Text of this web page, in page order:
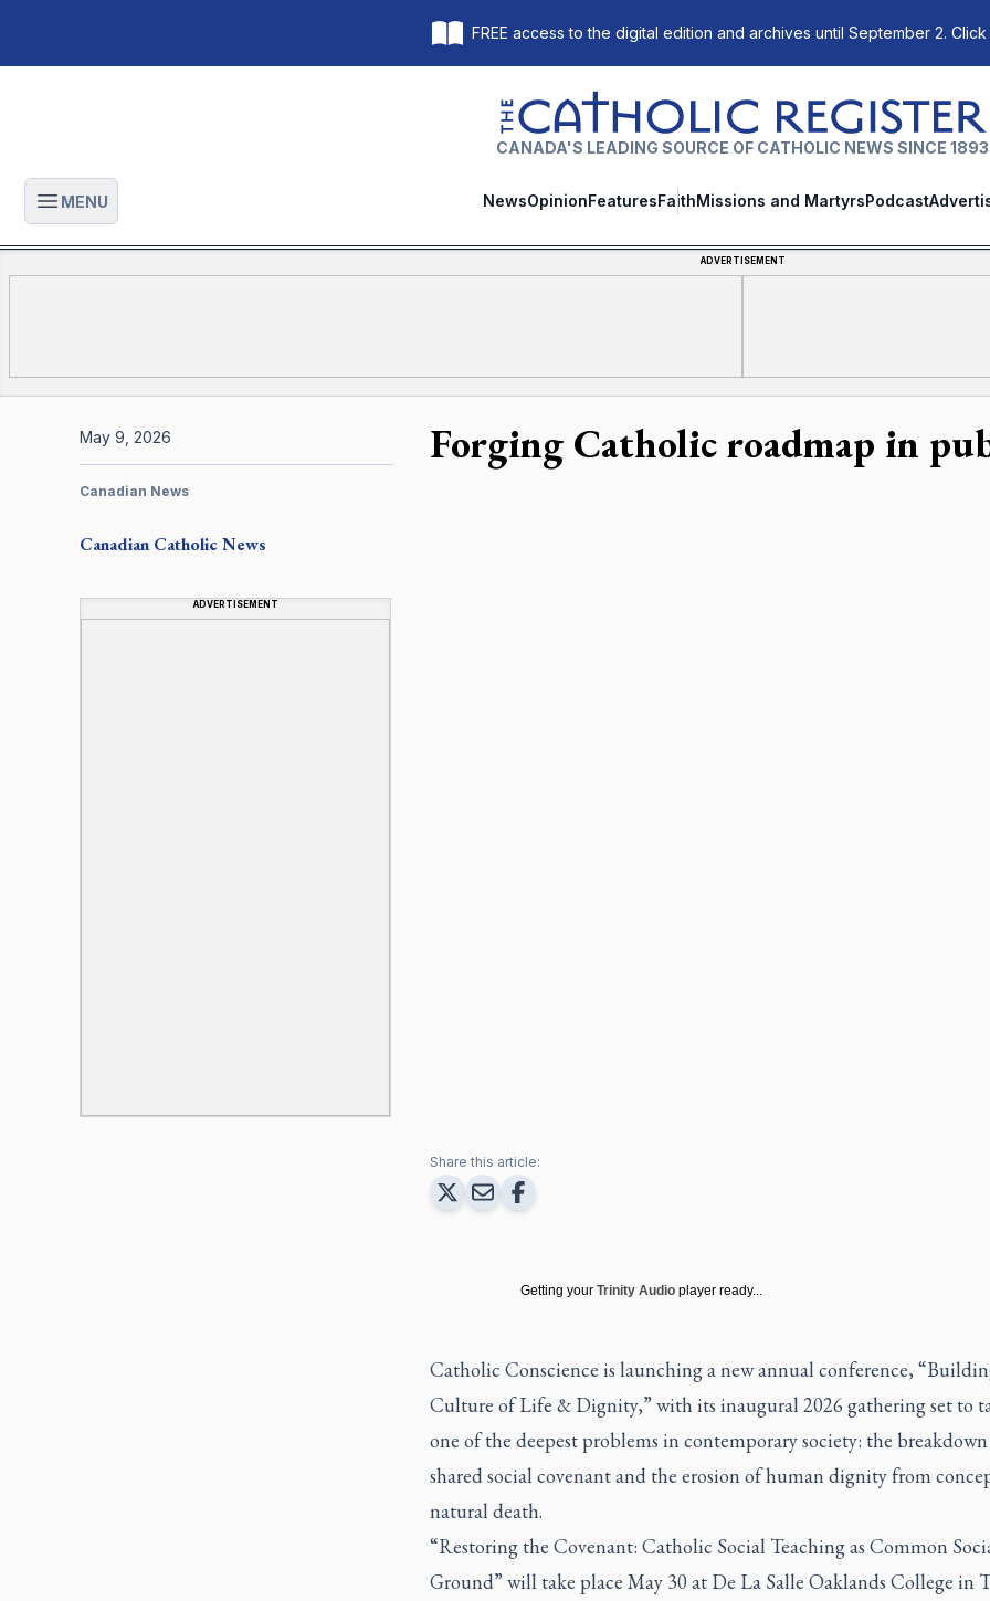
FREE access to the digital edition and archives until September 2. Click
The Catholic Register
CANADA'S LEADING SOURCE OF CATHOLIC NEWS SINCE 1893
Open main menu
MENU NewsOpinionFeaturesFaithMissions and MartyrsPodcast
ADVERTISEMENT
Forging Catholic roadmap in
Canadian Catholic News
ADVERTISEMENT
May 9, 2026
Canadian News
Share this article:
Getting your Trinity Audio player ready...
Catholic Conscience is launching a new annual conference,
Culture of Life & Dignity,” with its inaugural 2026 gathering set to
one of the deepest problems in contemporary society: the
shared social covenant and the erosion of human dignity from
natural death.
“Restoring the Covenant: Catholic Social Teaching as Common
Ground” will take place May 30 at De La Salle Oaklands College in